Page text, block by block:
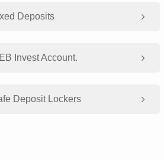
Deposits
Invest Account.
Deposit Lockers